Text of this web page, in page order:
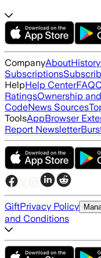
CompanyAboutHistory
Subscriptions
HelpHelp CenterFAQ
RatingsOwnership
CodeNews Sources
ToolsAppBrowser
Report Newsletter
GiftPrivacy Policy
and Conditions